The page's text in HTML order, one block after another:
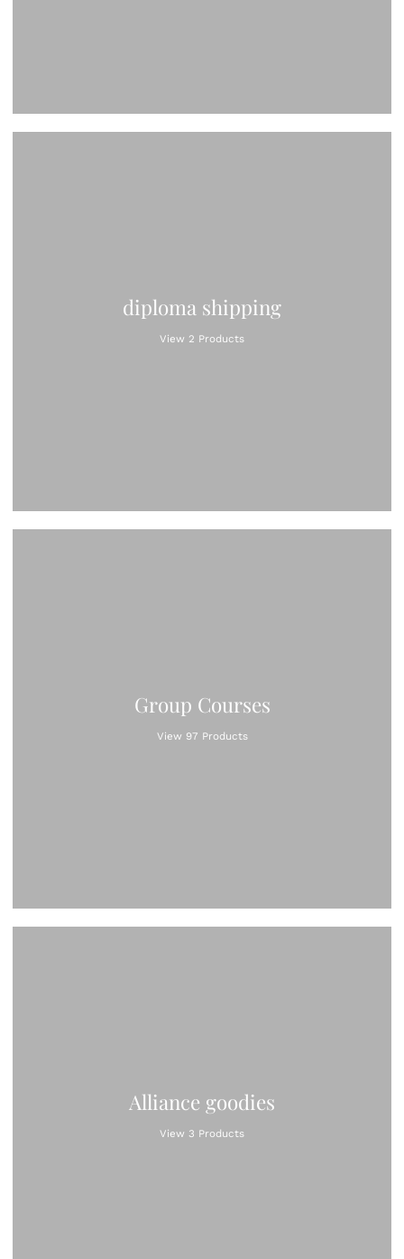
diploma shipping
View 2 Products
Group Courses
View 97 Products
Alliance goodies
View 3 Products